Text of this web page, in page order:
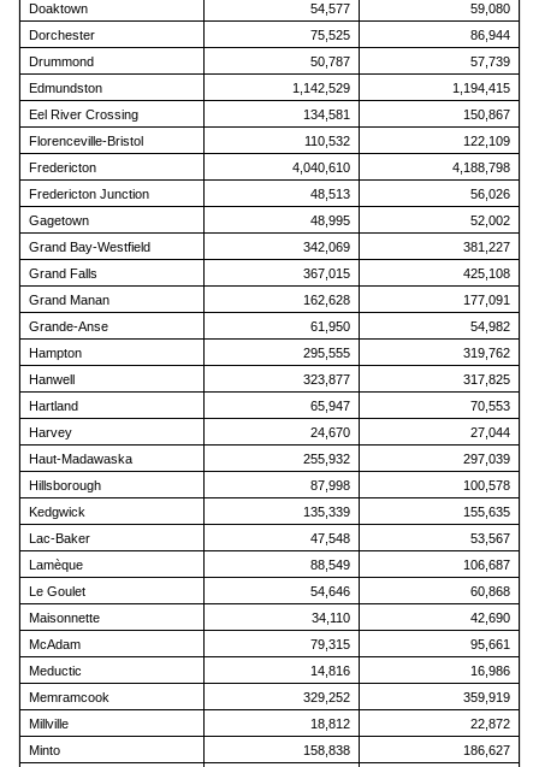
Doaktown
54,577
59,080
Dorchester
75,525
86,944
Drummond
50,787
57,739
Edmundston
1,142,529
1,194,415
Eel River Crossing
134,581
150,867
Florenceville-Bristol
110,532
122,109
Fredericton
4,040,610
4,188,798
Fredericton Junction
48,513
56,026
Gagetown
48,995
52,002
Grand Bay-Westfield
342,069
381,227
Grand Falls
367,015
425,108
Grand Manan
162,628
177,091
Grande-Anse
61,950
54,982
Hampton
295,555
319,762
Hanwell
323,877
317,825
Hartland
65,947
70,553
Harvey
24,670
27,044
Haut-Madawaska
255,932
297,039
Hillsborough
87,998
100,578
Kedgwick
135,339
155,635
Lac-Baker
47,548
53,567
Lamèque
88,549
106,687
Le Goulet
54,646
60,868
Maisonnette
34,110
42,690
McAdam
79,315
95,661
Meductic
14,816
16,986
Memramcook
329,252
359,919
Millville
18,812
22,872
Minto
158,838 186,627